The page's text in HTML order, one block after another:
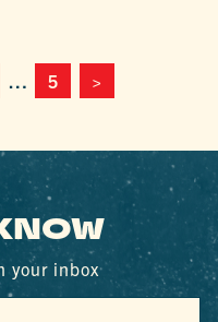
… 5 >
your inbox